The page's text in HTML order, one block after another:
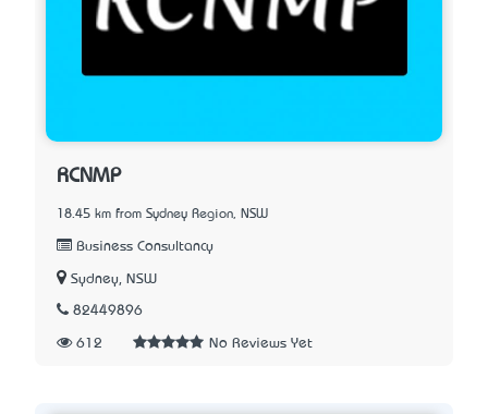
RCNMP
18.45 km from Sydney Region, NSW
Business Consultancy
Sydney, NSW
82449896
612 No Reviews Yet